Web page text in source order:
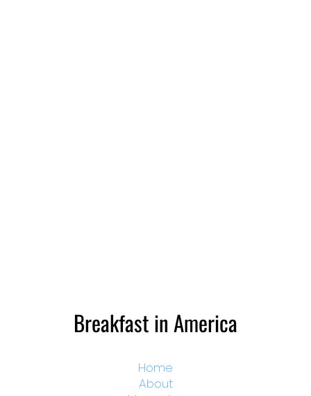
Breakfast in America
Home
About